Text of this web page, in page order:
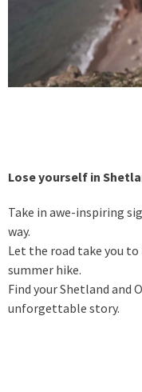
Lose yourself in
Take in awe-inspiring
way.
Let the road take you
summer hike.
Find your Shetland and
unforgettable story.